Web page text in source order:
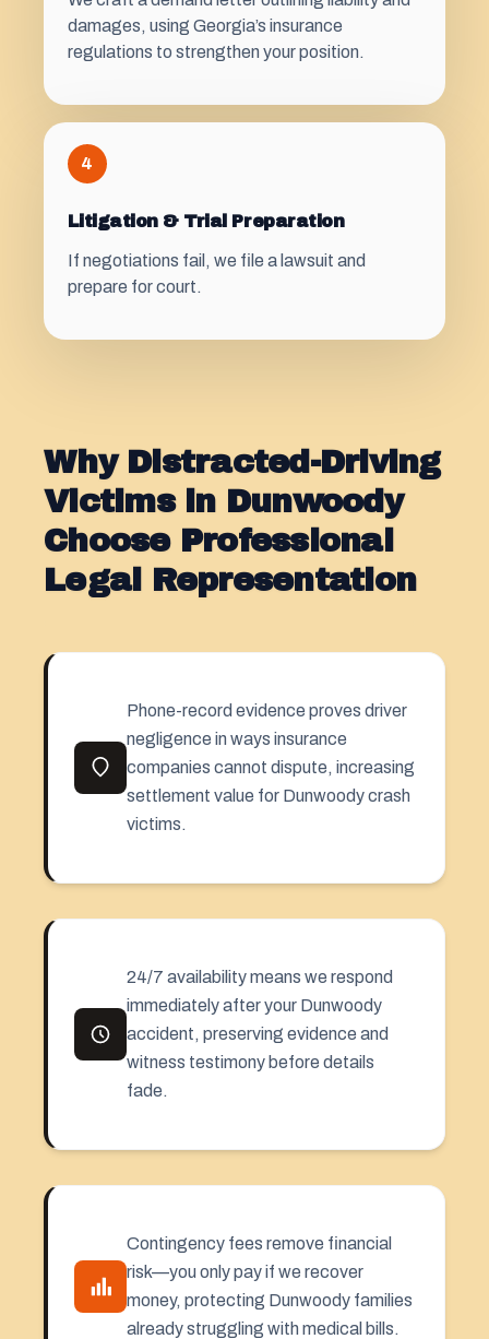
damages, using Georgia’s insurance
regulations to strengthen your position.
4
Litigation & Trial Preparation
If negotiations fail, we file a lawsuit and
prepare for court.
Why Distracted-Driving
Victims in Dunwoody
Choose Professional
Legal Representation
Phone-record evidence proves driver
negligence in ways insurance
companies cannot dispute, increasing
settlement value for Dunwoody crash
victims.
24/7 availability means we respond
immediately after your Dunwoody
accident, preserving evidence and
witness testimony before details
fade.
Contingency fees remove financial
risk—you only pay if we recover
money, protecting Dunwoody families
already struggling with medical bills.